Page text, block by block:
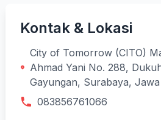
Kontak & Lokasi
City of Tomorrow (CITO)
Ahmad Yani No. 288,
Gayungan, Surabaya,
083856761066